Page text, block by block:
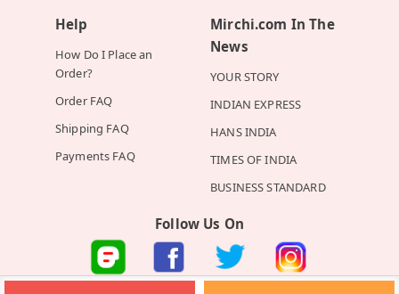
Help
How Do I Place an
Order?
Order FAQ
Shipping FAQ
Payments FAQ
Mirchi.com In The
News
YOUR STORY
INDIAN EXPRESS
HANS INDIA
TIMES OF INDIA
BUSINESS STANDARD
Follow Us On